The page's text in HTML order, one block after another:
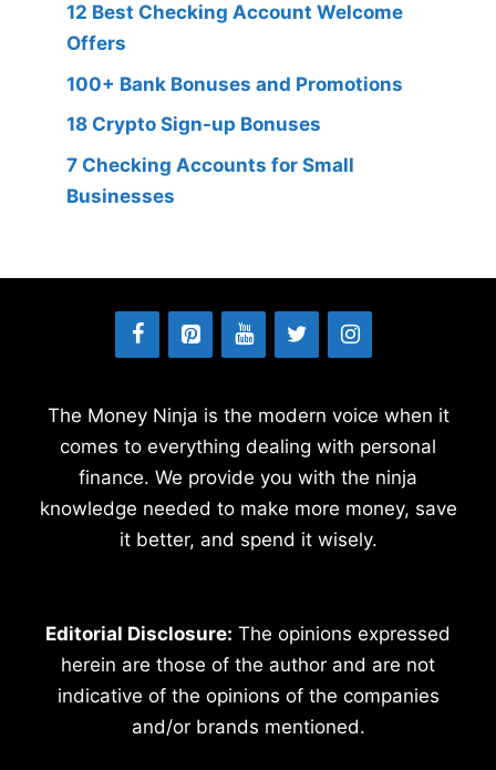
12 Best Checking Account Welcome
Offers
100+ Bank Bonuses and Promotions
18 Crypto Sign-up Bonuses
7 Checking Accounts for Small
Businesses
The Money Ninja is the modern voice when it
comes to everything dealing with personal
finance. We provide you with the ninja
knowledge needed to make more money, save
it better, and spend it wisely.
Editorial Disclosure: The opinions expressed
herein are those of the author and are not
indicative of the opinions of the companies
and/or brands mentioned.